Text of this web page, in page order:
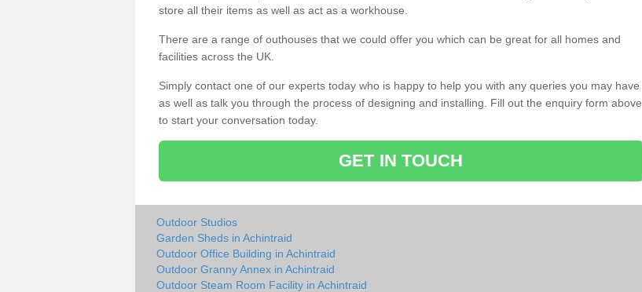
store all their items as well as act as a workhouse.
There are a range of outhouses that we could offer you which can be great for all homes and
facilities across the UK.
Simply contact one of our experts today who is happy to help you with any queries you may have
as well as talk you through the process of designing and installing. Fill out the enquiry form above
to start your conversation today.
GET IN TOUCH
Outdoor Studios
Garden Sheds in Achintraid
Outdoor Office Building in Achintraid
Outdoor Granny Annex in Achintraid
Outdoor Steam Room Facility in Achintraid